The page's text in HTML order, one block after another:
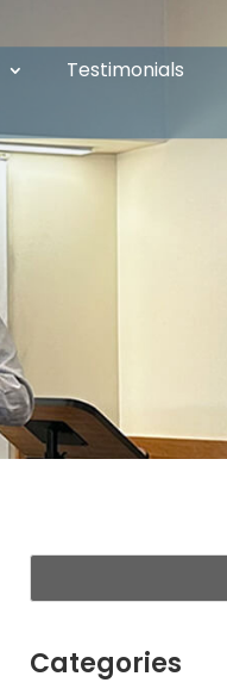
Testimonials
Categories